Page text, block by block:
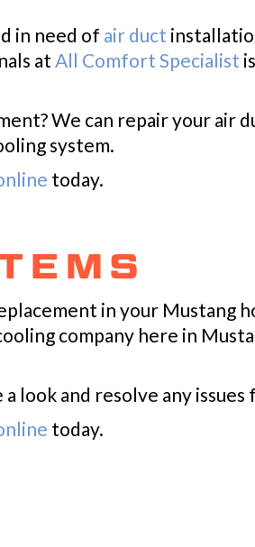
in need of air duct
at All Comfort Specialist
We can repair your air
system.
today.
in your Mustang
company here in
look and resolve any issues
today.